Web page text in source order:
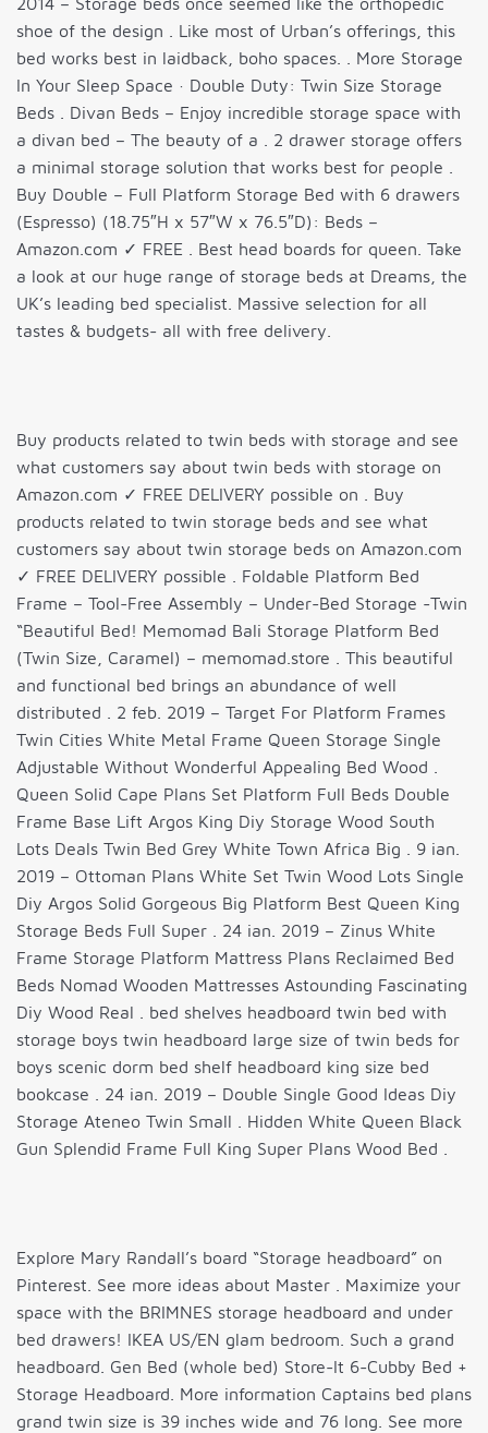
shoe of the design . Like most of Urban’s offerings, this
bed works best in laidback, boho spaces. . More Storage
In Your Sleep Space · Double Duty: Twin Size Storage
Beds . Divan Beds – Enjoy incredible storage space with
a divan bed – The beauty of a . 2 drawer storage offers
a minimal storage solution that works best for people .
Buy Double – Full Platform Storage Bed with 6 drawers
(Espresso) (18.75″H x 57″W x 76.5″D): Beds –
Amazon.com ✓ FREE . Best head boards for queen. Take
a look at our huge range of storage beds at Dreams, the
UK’s leading bed specialist. Massive selection for all
tastes & budgets- all with free delivery.
Buy products related to twin beds with storage and see
what customers say about twin beds with storage on
Amazon.com ✓ FREE DELIVERY possible on . Buy
products related to twin storage beds and see what
customers say about twin storage beds on Amazon.com
✓ FREE DELIVERY possible . Foldable Platform Bed
Frame – Tool-Free Assembly – Under-Bed Storage -Twin
“Beautiful Bed! Memomad Bali Storage Platform Bed
(Twin Size, Caramel) – memomad.store . This beautiful
and functional bed brings an abundance of well
distributed . 2 feb. 2019 – Target For Platform Frames
Twin Cities White Metal Frame Queen Storage Single
Adjustable Without Wonderful Appealing Bed Wood .
Queen Solid Cape Plans Set Platform Full Beds Double
Frame Base Lift Argos King Diy Storage Wood South
Lots Deals Twin Bed Grey White Town Africa Big . 9 ian.
2019 – Ottoman Plans White Set Twin Wood Lots Single
Diy Argos Solid Gorgeous Big Platform Best Queen King
Storage Beds Full Super . 24 ian. 2019 – Zinus White
Frame Storage Platform Mattress Plans Reclaimed Bed
Beds Nomad Wooden Mattresses Astounding Fascinating
Diy Wood Real . bed shelves headboard twin bed with
storage boys twin headboard large size of twin beds for
boys scenic dorm bed shelf headboard king size bed
bookcase . 24 ian. 2019 – Double Single Good Ideas Diy
Storage Ateneo Twin Small . Hidden White Queen Black
Gun Splendid Frame Full King Super Plans Wood Bed .
Explore Mary Randall’s board “Storage headboard” on
Pinterest. See more ideas about Master . Maximize your
space with the BRIMNES storage headboard and under
bed drawers! IKEA US/EN glam bedroom. Such a grand
headboard. Gen Bed (whole bed) Store-It 6-Cubby Bed +
Storage Headboard. More information Captains bed plans
grand twin size is 39 inches wide and 76 long. See more